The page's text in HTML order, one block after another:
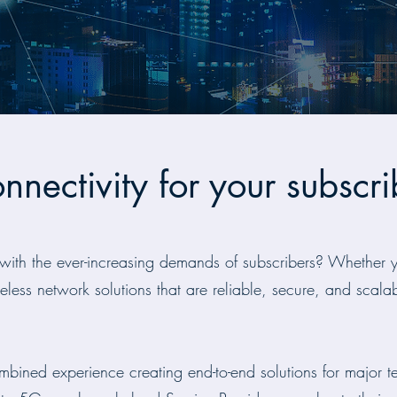
for your
the ever-increasing demands of subscribers?
network solutions that are reliable, secure, and
experience creating end-to-end solutions for major